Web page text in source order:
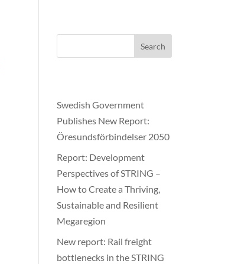
Search
Swedish Government
Publishes New Report:
Öresundsförbindelser 2050
Report: Development
Perspectives of STRING –
How to Create a Thriving,
Sustainable and Resilient
Megaregion
New report: Rail freight
bottlenecks in the STRING